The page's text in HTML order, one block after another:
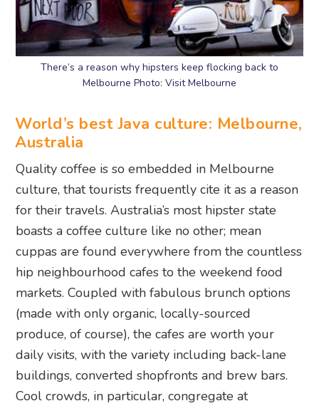
There’s a reason why hipsters keep flocking back to
Melbourne Photo: Visit Melbourne
World’s best Java culture: Melbourne,
Australia
Quality coffee is so embedded in Melbourne
culture, that tourists frequently cite it as a reason
for their travels. Australia’s most hipster state
boasts a coffee culture like no other; mean
cuppas are found everywhere from the countless
hip neighbourhood cafes to the weekend food
markets. Coupled with fabulous brunch options
(made with only organic, locally-sourced
produce, of course), the cafes are worth your
daily visits, with the variety including back-lane
buildings, converted shopfronts and brew bars.
Cool crowds, in particular, congregate at